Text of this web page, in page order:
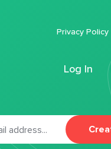
Log In
Privacy Policy